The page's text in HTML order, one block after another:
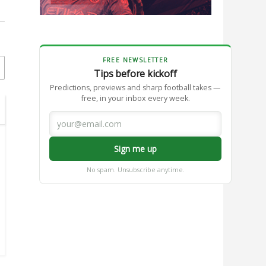
FREE NEWSLETTER
Tips before kickoff
Predictions, previews and sharp football takes —
free, in your inbox every week.
Sign me up
No spam. Unsubscribe anytime.